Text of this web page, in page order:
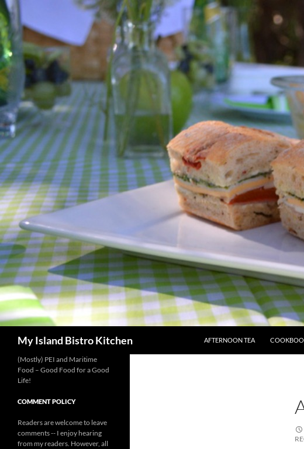
My Island Bistro Kitchen
AFTERNOON TEA
(Mostly) PEI and Maritime
Food – Good Food for a Good
Life!
COMMENT POLICY
Readers are welcome to leave
comments -- I enjoy hearing
from my readers. However, all